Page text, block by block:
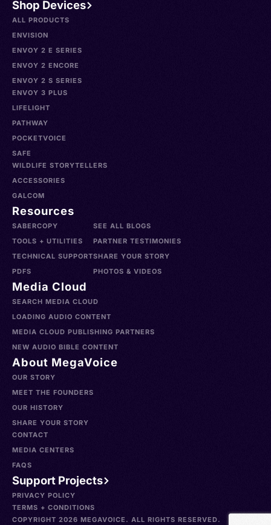
Shop Devices
ALL PRODUCTS
ENVISION
ENVOY 2 E SERIES
ENVOY 2 ENCORE
ENVOY 2 S SERIES
ENVOY 3 PLUS
LIFELIGHT
PATHWAY
POCKETVOICE
SAFE
WILDLIFE STORYTELLERS
ACCESSORIES
GALCOM
Resources
SABERCOPY
TOOLS + UTILITIES
TECHNICAL SUPPORT
PDFS
SEE ALL BLOGS
PARTNER TESTIMONIES
SHARE YOUR STORY
PHOTOS & VIDEOS
Media Cloud
SEARCH MEDIA CLOUD
LOADING AUDIO CONTENT
MEDIA CLOUD PUBLISHING PARTNERS
NEW AUDIO BIBLE CONTENT
About MegaVoice
OUR STORY
MEET THE FOUNDERS
OUR HISTORY
SHARE YOUR STORY
CONTACT
MEDIA CENTERS
FAQS
Support Projects
PRIVACY POLICY
TERMS + CONDITIONS
COPYRIGHT 2026 MEGAVOICE. ALL RIGHTS RESERVED.